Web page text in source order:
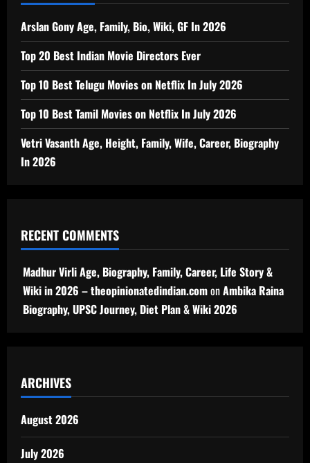
Arslan Gony Age, Family, Bio, Wiki, GF In 2026
Top 20 Best Indian Movie Directors Ever
Top 10 Best Telugu Movies on Netflix In July 2026
Top 10 Best Tamil Movies on Netflix In July 2026
Vetri Vasanth Age, Height, Family, Wife, Career, Biography
In 2026
RECENT COMMENTS
Madhur Virli Age, Biography, Family, Career, Life Story &
Wiki in 2026 – theopinionatedindian.comonAmbika Raina
Biography, UPSC Journey, Diet Plan & Wiki 2026
ARCHIVES
August 2026
July 2026